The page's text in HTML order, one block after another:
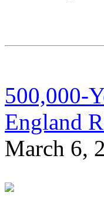
500,000-
England
March 6,